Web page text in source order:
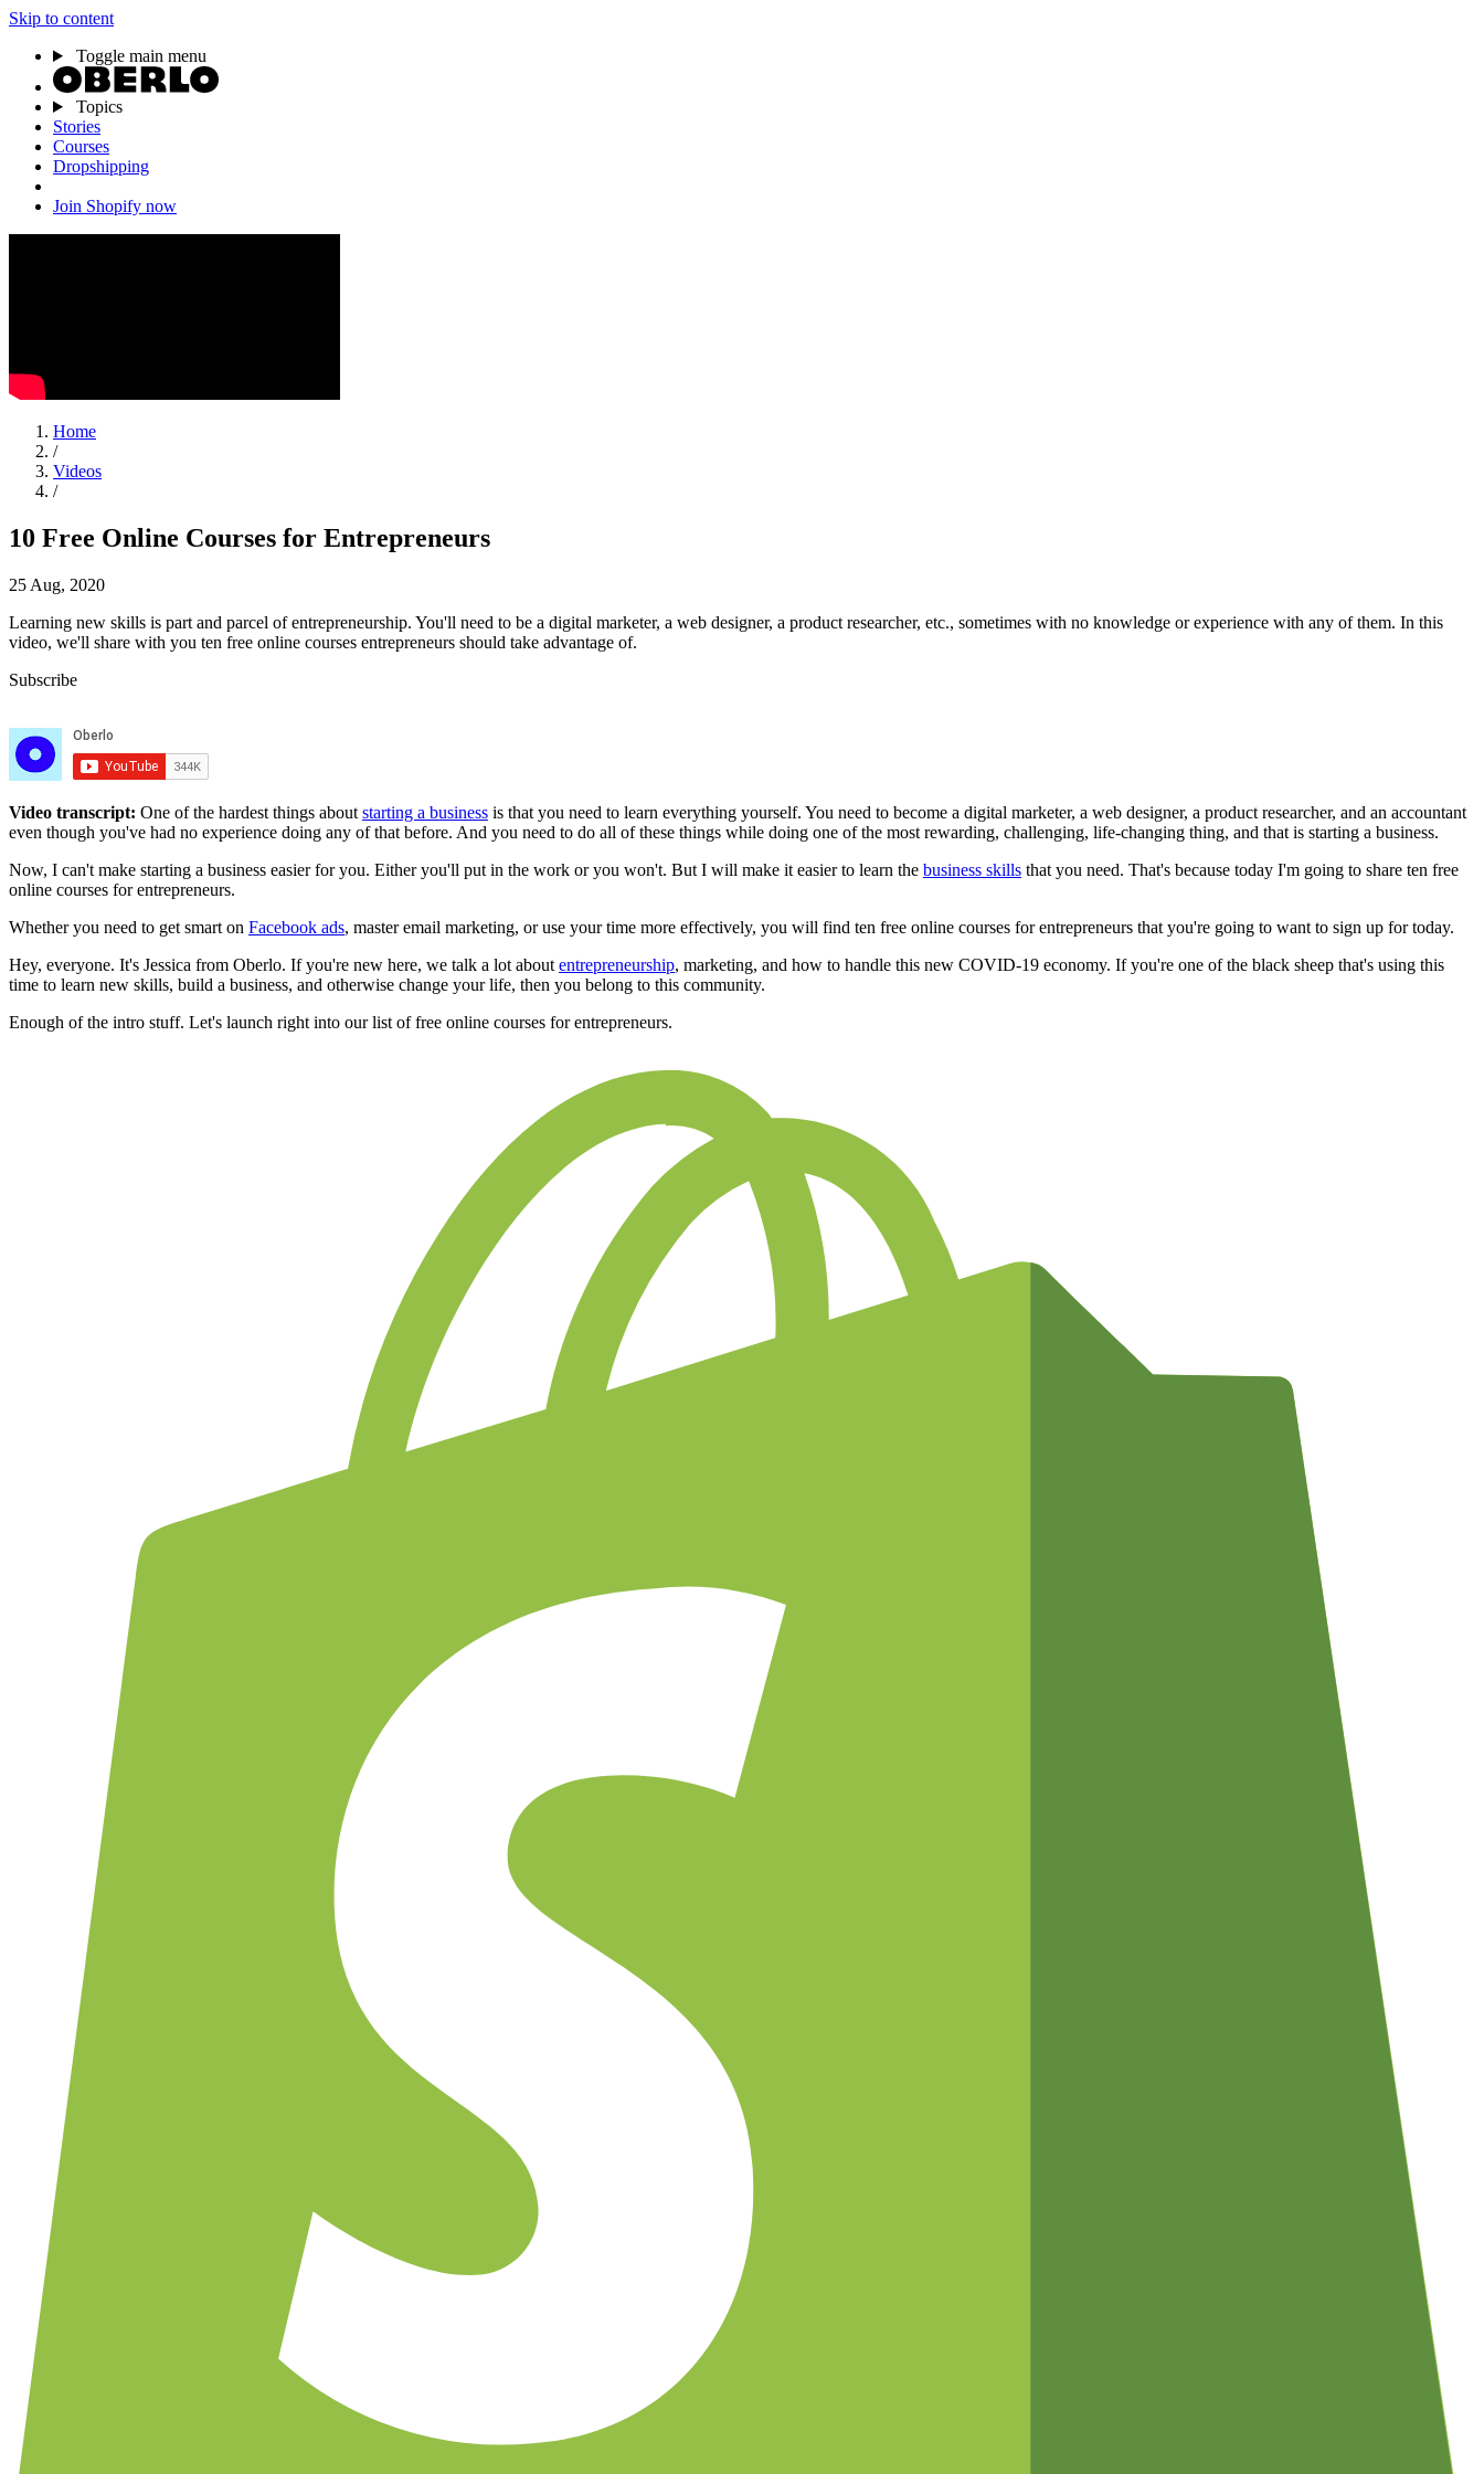
Skip to content
Toggle main menu
Topics
Stories
Courses
Dropshipping
Join Shopify now
Home
/
Videos
/
10 Free Online Courses for Entrepreneurs
25 Aug, 2020
Learning new skills is part and parcel of entrepreneurship. You'll need to be a digital marketer, a web designer, a product researcher, etc., sometimes with no knowledge or experience with any of them. In this
video, we'll share with you ten free online courses entrepreneurs should take advantage of.
Subscribe
Video transcript: One of the hardest things about starting a business is that you need to learn everything yourself. You need to become a digital marketer, a web designer, a product researcher, and an accountant
even though you've had no experience doing any of that before. And you need to do all of these things while doing one of the most rewarding, challenging, life-changing thing, and that is starting a business.
Now, I can't make starting a business easier for you. Either you'll put in the work or you won't. But I will make it easier to learn the business skills that you need. That's because today I'm going to share ten free
online courses for entrepreneurs.
Whether you need to get smart on Facebook ads, master email marketing, or use your time more effectively, you will find ten free online courses for entrepreneurs that you're going to want to sign up for today.
Hey, everyone. It's Jessica from Oberlo. If you're new here, we talk a lot about entrepreneurship, marketing, and how to handle this new COVID-19 economy. If you're one of the black sheep that's using this
time to learn new skills, build a business, and otherwise change your life, then you belong to this community.
Enough of the intro stuff. Let's launch right into our list of free online courses for entrepreneurs.